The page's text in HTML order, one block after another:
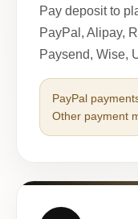
Pay deposit to
PayPal, Alipay,
Paysend, Wise,
PayPal
Other payment